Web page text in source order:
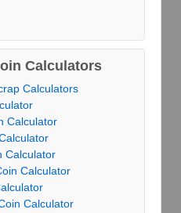
Calculators
Calculators
Calculator
Calculator
Calculator
Calculator